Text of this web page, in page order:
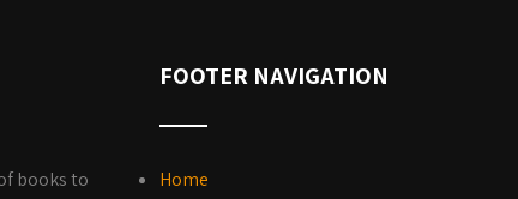
books to
FOOTER NAVIGATION
Home